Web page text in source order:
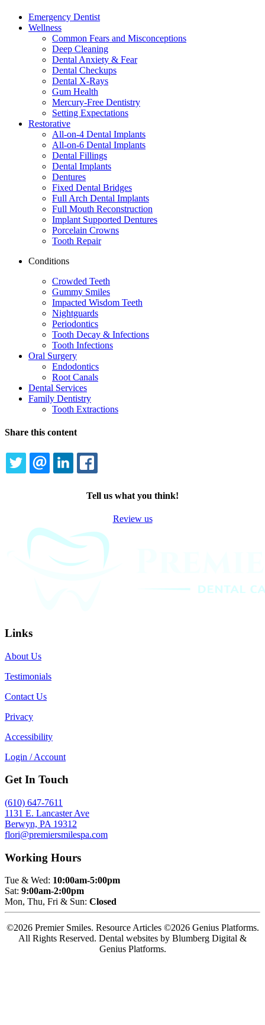
Emergency Dentist
Wellness
Common Fears and Misconceptions
Deep Cleaning
Dental Anxiety & Fear
Dental Checkups
Dental X-Rays
Gum Health
Mercury-Free Dentistry
Setting Expectations
Restorative
All-on-4 Dental Implants
All-on-6 Dental Implants
Dental Fillings
Dental Implants
Dentures
Fixed Dental Bridges
Full Arch Dental Implants
Full Mouth Reconstruction
Implant Supported Dentures
Porcelain Crowns
Tooth Repair
Conditions
Crowded Teeth
Gummy Smiles
Impacted Wisdom Teeth
Nightguards
Periodontics
Tooth Decay & Infections
Tooth Infections
Oral Surgery
Endodontics
Root Canals
Dental Services
Family Dentistry
Tooth Extractions
Share this content
TWITTEREMAILLINKEDIN
Tell us what you think!
Review us
Links
About Us
Testimonials
Contact Us
Privacy
Accessibility
Login / Account
Get In Touch
(610) 647-7611
1131 E. Lancaster Ave
Berwyn, PA 19312
flori@premiersmilespa.com
Working Hours
Tue & Wed: 10:00am-5:00pm
Sat: 9:00am-2:00pm
Mon, Thu, Fri & Sun: Closed
©2026 Premier Smiles. Resource Articles ©2026 Genius Platforms.
All Rights Reserved. Dental websites by Blumberg Digital &
Genius Platforms.